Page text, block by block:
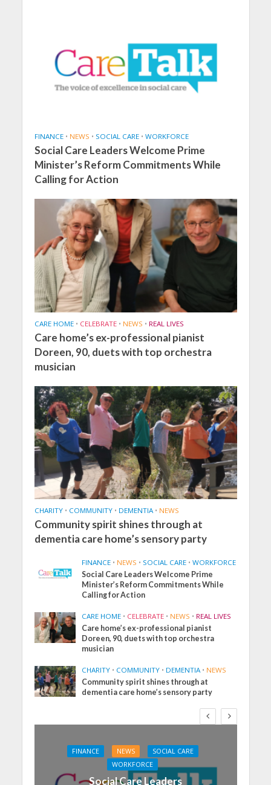
FINANCE • NEWS • SOCIAL CARE • WORKFORCE
Social Care Leaders Welcome Prime
Minister’s Reform Commitments While
Calling for Action
CARE HOME • CELEBRATE • NEWS • REAL LIVES
Care home’s ex-professional pianist
Doreen, 90, duets with top orchestra
musician
CHARITY • COMMUNITY • DEMENTIA • NEWS
Community spirit shines through at
dementia care home’s sensory party
FINANCE • NEWS • SOCIAL CARE • WORKFORCE
Social Care Leaders Welcome Prime
Minister’s Reform Commitments While
Calling for Action
CARE HOME • CELEBRATE • NEWS • REAL LIVES
Care home’s ex-professional pianist
Doreen, 90, duets with top orchestra
musician
CHARITY • COMMUNITY • DEMENTIA • NEWS
Community spirit shines through at
dementia care home’s sensory party
FINANCE NEWS
SOCIAL CARE
WORKFORCE
Social Care Leaders